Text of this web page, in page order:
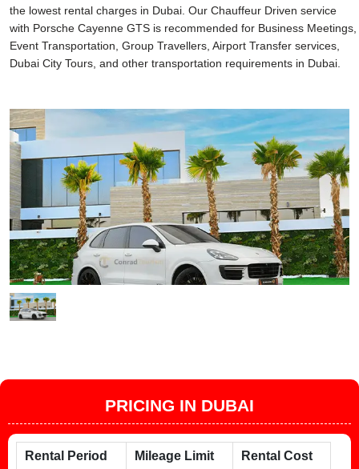
the lowest rental charges in Dubai. Our Chauffeur Driven service
with Porsche Cayenne GTS is recommended for Business Meetings,
Event Transportation, Group Travellers, Airport Transfer services,
Dubai City Tours, and other transportation requirements in Dubai.
PRICING IN DUBAI
Rental Period Mileage Limit Rental Cost